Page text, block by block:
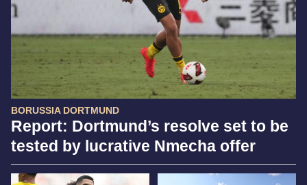
BORUSSIA DORTMUND
Report: Dortmund’s resolve set to be
tested by lucrative Nmecha offer